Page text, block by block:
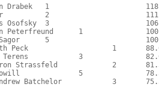
1.50 black
56.35	0.75 black
53.37	0.72 black
52.94
0.50 black
43.52
2	81.50	43.39
41.57
3	75.50	39.95